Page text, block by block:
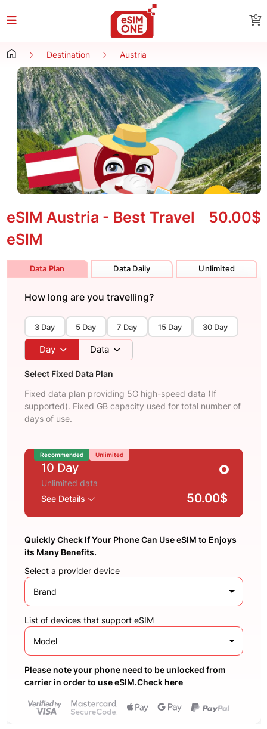
0
Destination Austria
eSIM Austria - Best Travel
eSIM
50.00$
Data Plan Data Daily Unlimited
How long are you travelling?
3 Day 5 Day 7 Day 15 Day 30 Day
Day Data
Select Fixed Data Plan
Fixed data plan providing 5G high-speed data (If
supported). Fixed GB capacity used for total number of
days of use.
Recommended Unlimited
10 Day
Unlimited data
See Details
50.00$
Quickly Check If Your Phone Can Use eSIM to Enjoys
its Many Benefits.
Select a provider device
Brand
List of devices that support eSIM
Model
Please note your phone need to be unlocked from
carrier in order to use eSIM.Check here